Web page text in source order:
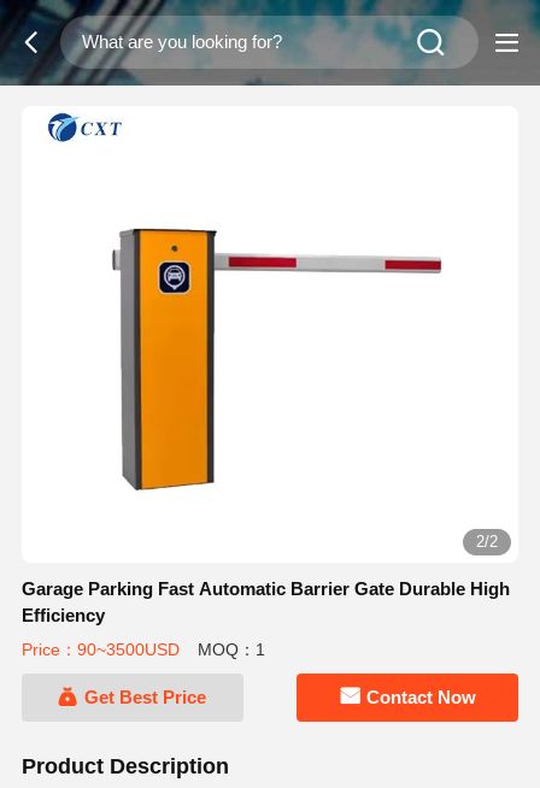
2/2
Garage Parking Fast Automatic Barrier Gate Durable High
Efficiency
Price：90~3500USD MOQ：1
Get Best Price Contact Now
Product Description